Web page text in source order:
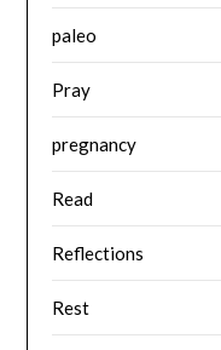
paleo
Pray
pregnancy
Read
Reflections
Rest